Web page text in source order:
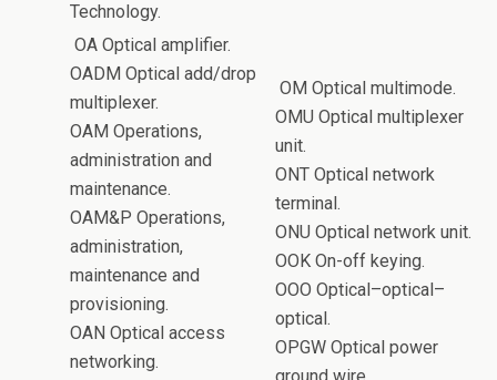
Technology.
OA Optical amplifier.
OADM Optical add/drop
multiplexer.
OAM Operations,
administration and
maintenance.
OAM&P Operations,
administration,
maintenance and
provisioning.
OAN Optical access
networking.
OM Optical multimode.
OMU Optical multiplexer
unit.
ONT Optical network
terminal.
ONU Optical network unit.
OOK On-off keying.
OOO Optical–optical–
optical.
OPGW Optical power